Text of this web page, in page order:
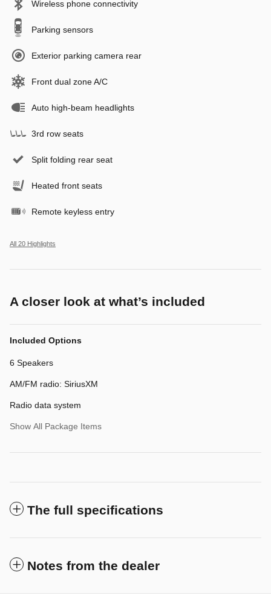
Wireless phone connectivity
Parking sensors
Exterior parking camera rear
Front dual zone A/C
Auto high-beam headlights
3rd row seats
Split folding rear seat
Heated front seats
Remote keyless entry
All 20 Highlights
A closer look at what’s included
Included Options
6 Speakers
AM/FM radio: SiriusXM
Radio data system
Show All Package Items
The full specifications
Notes from the dealer